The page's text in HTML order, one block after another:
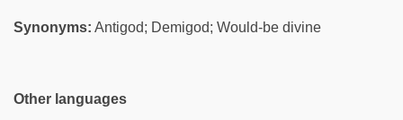
Synonyms: Antigod; Demigod; Would-be divine
Other languages